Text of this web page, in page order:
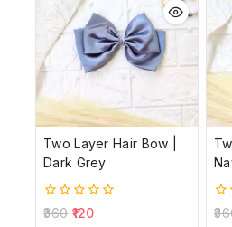
Two Layer Hair Bow |
Dark Grey
0
360 120
0